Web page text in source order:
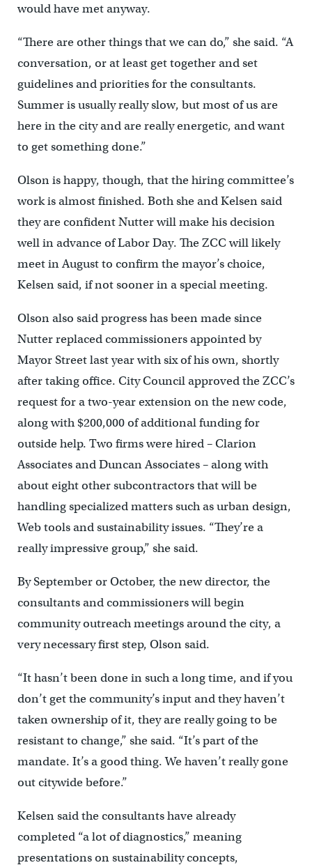
would have met anyway.
“There are other things that we can do,” she said. “A
conversation, or at least get together and set
guidelines and priorities for the consultants.
Summer is usually really slow, but most of us are
here in the city and are really energetic, and want
to get something done.”
Olson is happy, though, that the hiring committee’s
work is almost finished. Both she and Kelsen said
they are confident Nutter will make his decision
well in advance of Labor Day. The ZCC will likely
meet in August to confirm the mayor’s choice,
Kelsen said, if not sooner in a special meeting.
Olson also said progress has been made since
Nutter replaced commissioners appointed by
Mayor Street last year with six of his own, shortly
after taking office. City Council approved the ZCC’s
request for a two-year extension on the new code,
along with $200,000 of additional funding for
outside help. Two firms were hired – Clarion
Associates and Duncan Associates – along with
about eight other subcontractors that will be
handling specialized matters such as urban design,
Web tools and sustainability issues. “They’re a
really impressive group,” she said.
By September or October, the new director, the
consultants and commissioners will begin
community outreach meetings around the city, a
very necessary first step, Olson said.
“It hasn’t been done in such a long time, and if you
don’t get the community’s input and they haven’t
taken ownership of it, they are really going to be
resistant to change,” she said. “It’s part of the
mandate. It’s a good thing. We haven’t really gone
out citywide before.”
Kelsen said the consultants have already
completed “a lot of diagnostics,” meaning
presentations on sustainability concepts,